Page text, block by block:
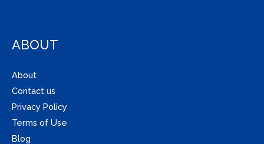
ABOUT
About
Contact us
Privacy Policy
Terms of Use
Blog